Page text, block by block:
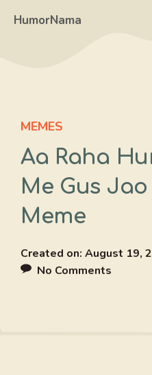
HumorNama
MEMES
Aa Raha
Me Gus
Meme
Created on: August 19,
No Comments